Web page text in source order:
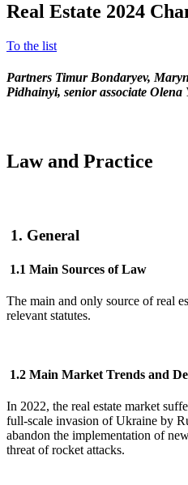
Real Estate 2024
To the list
Partners Timur Bondaryev,
Pidhainyi, senior associate Olena
Law and Practice
1. General
1.1 Main Sources of Law
The main and only source of real
relevant statutes.
1.2 Main Market Trends and
In 2022, the real estate market
full-scale invasion of Ukraine by
abandon the implementation of
threat of rocket attacks.